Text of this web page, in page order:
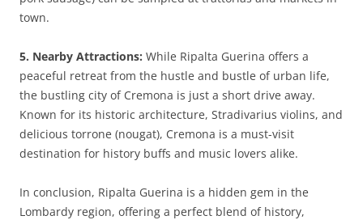
town.
5. Nearby Attractions: While Ripalta Guerina offers a
peaceful retreat from the hustle and bustle of urban life,
the bustling city of Cremona is just a short drive away.
Known for its historic architecture, Stradivarius violins, and
delicious torrone (nougat), Cremona is a must-visit
destination for history buffs and music lovers alike.
In conclusion, Ripalta Guerina is a hidden gem in the
Lombardy region, offering a perfect blend of history,